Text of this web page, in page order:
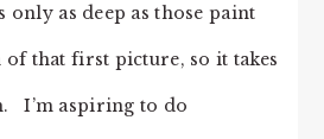
only as deep as those paint
of that first picture, so it takes
I’m aspiring to do